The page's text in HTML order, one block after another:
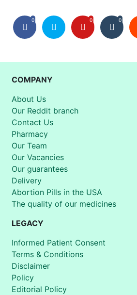
0 0 0
COMPANY
About Us
Our Reddit branch
Contact Us
Pharmacy
Our Team
Our Vacancies
Our guarantees
Delivery
Abortion Pills in the USA
The quality of our medicines
LEGACY
Informed Patient Consent
Terms & Conditions
Disclaimer
Policy
Editorial Policy